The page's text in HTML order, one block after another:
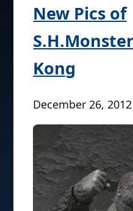
New Pics of
Kong
December 26,